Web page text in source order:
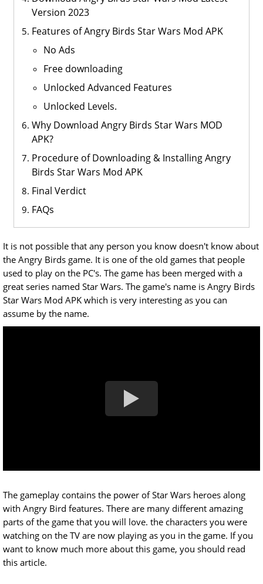
Version 2023
Features of Angry Birds Star Wars Mod APK
No Ads
Free downloading
Unlocked Advanced Features
Unlocked Levels.
Why Download Angry Birds Star Wars MOD
APK?
Procedure of Downloading & Installing Angry
Birds Star Wars Mod APK
Final Verdict
FAQs
It is not possible that any person you know doesn't know about
the Angry Birds game. It is one of the old games that people
used to play on the PC's. The game has been merged with a
great series named Star Wars. The game's name is Angry Birds
Star Wars Mod APK which is very interesting as you can
assume by the name.
The gameplay contains the power of Star Wars heroes along
with Angry Bird features. There are many different amazing
parts of the game that you will love. the characters you were
watching on the TV are now playing as you in the game. If you
want to know much more about this game, you should read
this article.